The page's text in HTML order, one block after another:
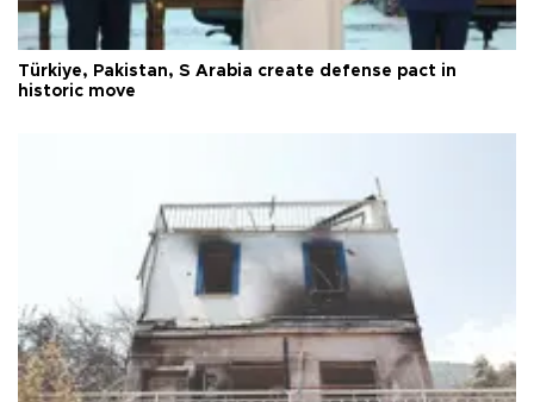
Türkiye, Pakistan, S Arabia create defense pact in
historic move